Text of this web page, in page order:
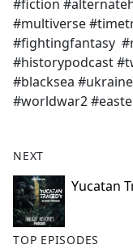
#fiction
#multiverse
#fightingfantasy
#historypodcast
#blacksea
#worldwar2
NEXT
Yucatan
TOP EPISODES